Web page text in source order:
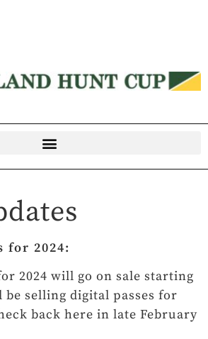
for 2024:
2024 will go on sale starting
be selling digital passes for
back here in late February